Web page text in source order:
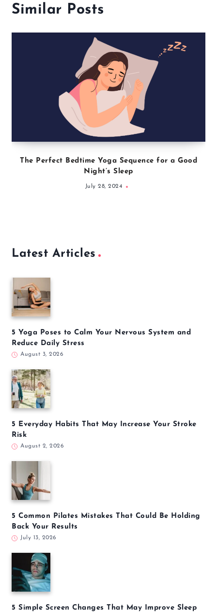
About the Author
Djohny Alexandre, BSES, NASM,
ACSM
Djohny Alexandre holds a B.S. in
numerous certifications in
nutrition and exercise including
Similar Posts
The Perfect Bedtime Yoga Sequence for a Good
Latest Articles